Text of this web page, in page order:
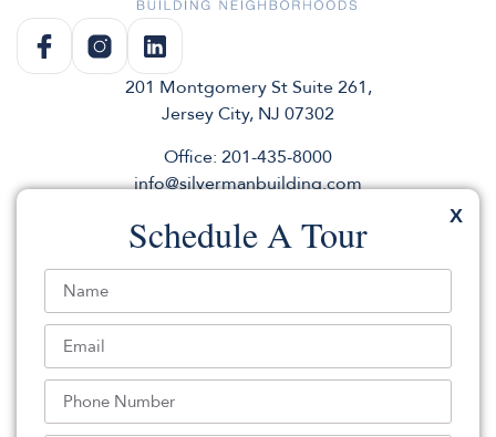
201 Montgomery St Suite 261,
Jersey City, NJ 07302
Office: 201-435-8000
info@silvermanbuilding.com
Parking
Commercial
About
Join for listings & events
X
Schedule A Tour